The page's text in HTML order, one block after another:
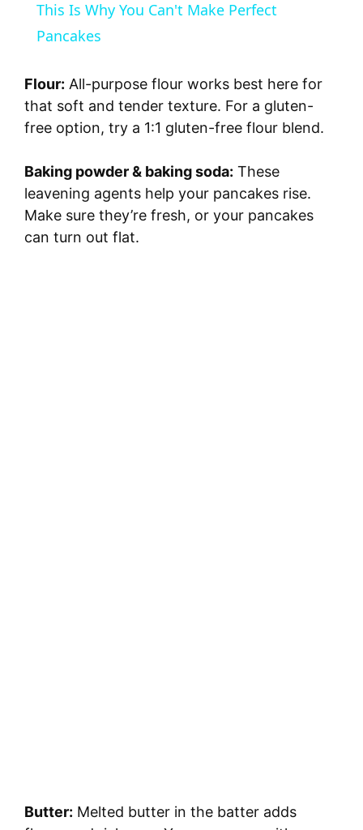
y
V
i
d
This Is Why You Can't Make Perfect
Pancakes
Flour: All-purpose flour works best here for
that soft and tender texture. For a gluten-
free option, try a 1:1 gluten-free flour blend.
Baking powder & baking soda: These
leavening agents help your pancakes rise.
Make sure they’re fresh, or your pancakes
can turn out flat.
Butter: Melted butter in the batter adds